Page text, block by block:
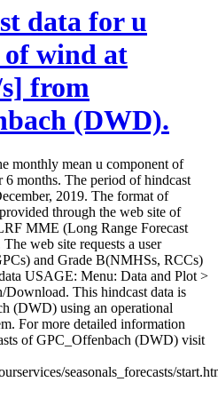
data for u
of wind at
from
(DWD).
monthly mean u component of
months. The period of hindcast
2019. The format of
through the web site of
MME (Long Range Forecast
web site requests a user
and Grade B(NMHSs, RCCs)
USAGE: Menu: Data and Plot >
Download. This hindcast data is
(DWD) using an operational
For more detailed information
of GPC_Offenbach (DWD) visit
seasonals_forecasts/